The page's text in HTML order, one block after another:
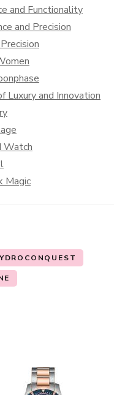
and Functionality
and Precision
Luxury and Innovation
Watch
Magic